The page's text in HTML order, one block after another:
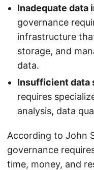
Inadequate data
governance
infrastructure
storage, and
data.
Insufficient data
requires
analysis, data
According to John
governance
time, money, and